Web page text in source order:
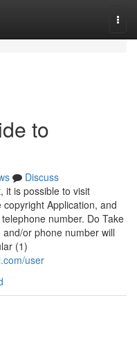
to
Discuss
it is possible to visit
Application, and
number. Do Take
or phone number will
(1)
user